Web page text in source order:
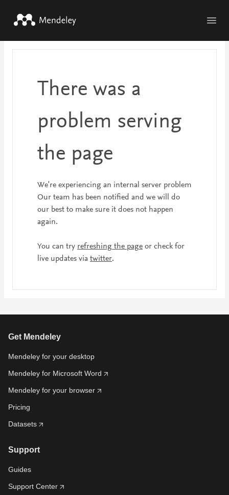
Skip to main content
There was a
problem serving
the page
We're experiencing an internal server problem
Our team has been notified and we will do
our best to make sure it does not happen
again.
You can try refreshing the page or check for
live updates via twitter.
Get Mendeley
Mendeley for your desktop
Mendeley for Microsoft Word
Mendeley for your browser
Pricing
Datasets
Support
Guides
Support Center